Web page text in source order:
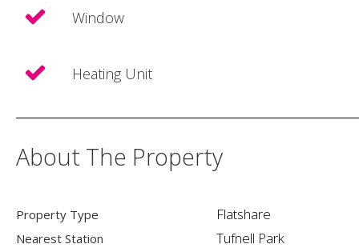
Window
Heating Unit
About The Property
Property Type Flatshare
Nearest Station Tufnell Park